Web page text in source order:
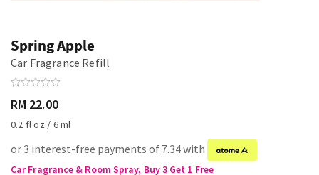
Spring Apple
Car Fragrance Refill
RM 22.00
0.2 fl oz / 6 ml
or 3 interest-free payments of 7.34 with
Car Fragrance & Room Spray, Buy 3 Get 1 Free